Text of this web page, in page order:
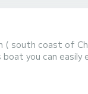
south coast of
you can
no roads!) and